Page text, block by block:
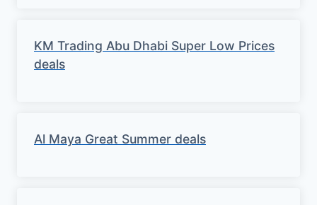
KM Trading Abu Dhabi Super Low Prices
deals
Al Maya Great Summer deals